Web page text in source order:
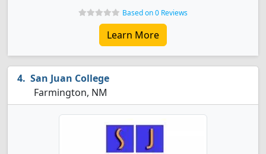
Based on 0 Reviews
Learn More
San Juan College
Farmington, NM